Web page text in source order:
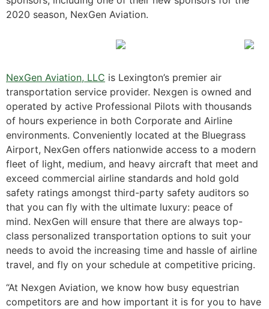
2020 season, NexGen Aviation.
NexGen Aviation, LLC is Lexington’s premier air
transportation service provider. Nexgen is owned and
operated by active Professional Pilots with thousands
of hours experience in both Corporate and Airline
environments. Conveniently located at the Bluegrass
Airport, NexGen offers nationwide access to a modern
fleet of light, medium, and heavy aircraft that meet and
exceed commercial airline standards and hold gold
safety ratings amongst third-party safety auditors so
that you can fly with the ultimate luxury: peace of
mind. NexGen will ensure that there are always top-
class personalized transportation options to suit your
needs to avoid the increasing time and hassle of airline
travel, and fly on your schedule at competitive pricing.
“At Nexgen Aviation, we know how busy equestrian
competitors are and how important it is for you to have